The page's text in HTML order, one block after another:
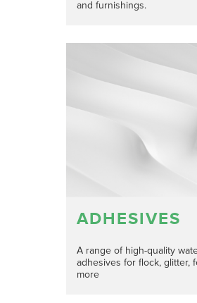
and furnishings.
ADHESIVES
A range of high-quality
adhesives for flock, glitter,
more